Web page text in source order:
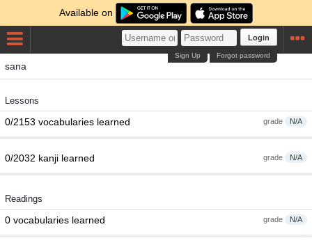
Available on
Login
Forgot password
Sign Up
sana
Lessons
grade N/A
0/2153 vocabularies learned
grade N/A
0/2032 kanji learned
Readings
grade N/A
0 vocabularies learned